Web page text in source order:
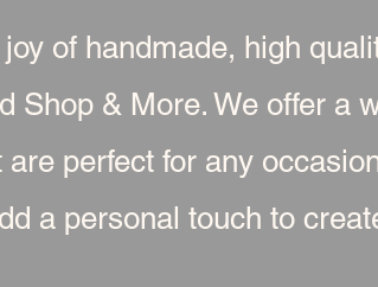
of handmade, high
Shop & More. We offer a
are perfect for any
a personal touch to